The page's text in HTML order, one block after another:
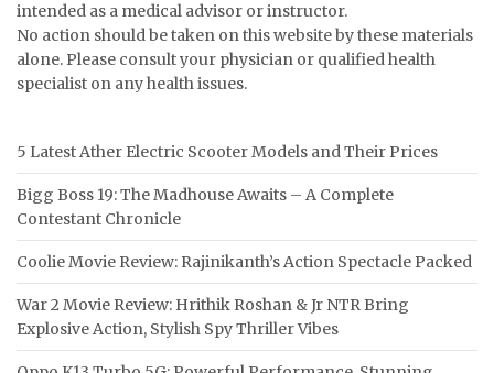
intended as a medical advisor or instructor.
No action should be taken on this website by these materials
alone. Please consult your physician or qualified health
specialist on any health issues.
5 Latest Ather Electric Scooter Models and Their Prices
Bigg Boss 19: The Madhouse Awaits – A Complete
Contestant Chronicle
Coolie Movie Review: Rajinikanth’s Action Spectacle Packed
War 2 Movie Review: Hrithik Roshan & Jr NTR Bring
Explosive Action, Stylish Spy Thriller Vibes